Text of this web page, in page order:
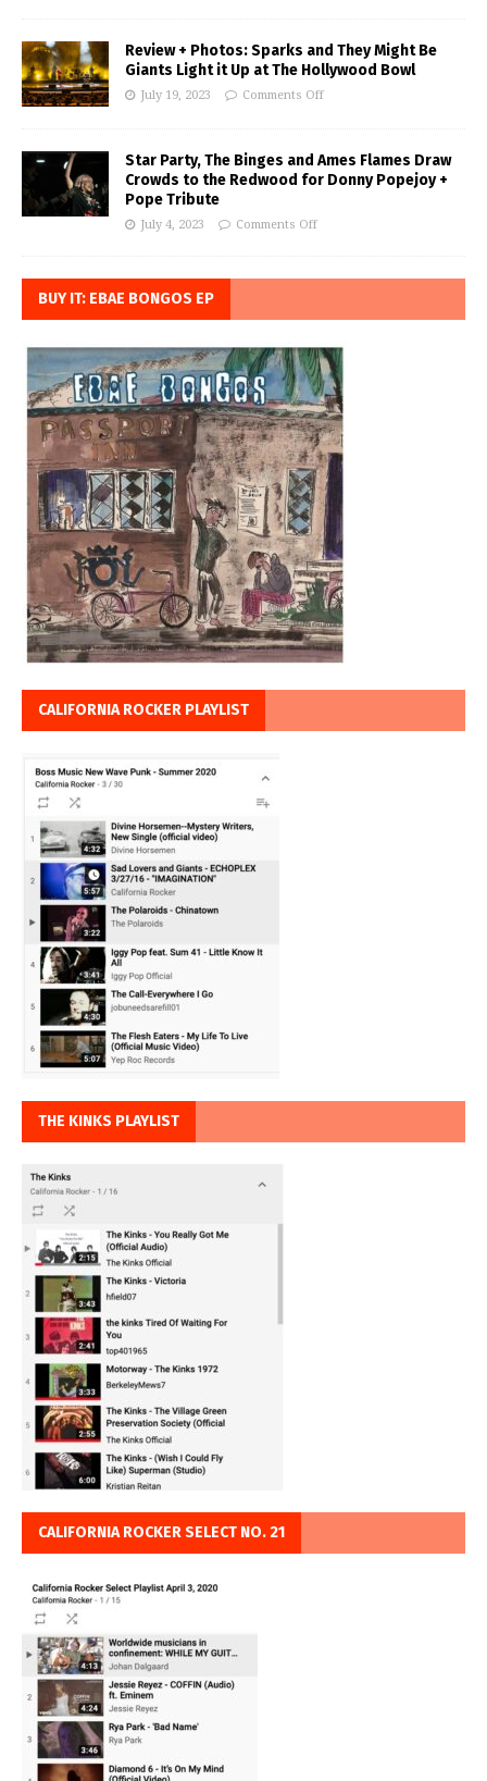
Review + Photos: Sparks and They Might Be
Giants Light it Up at The Hollywood Bowl
July 19, 2023 Comments Off
Star Party, The Binges and Ames Flames Draw
Crowds to the Redwood for Donny Popejoy +
Pope Tribute
July 4, 2023 Comments Off
BUY IT: EBAE BONGOS EP
CALIFORNIA ROCKER PLAYLIST
THE KINKS PLAYLIST
CALIFORNIA ROCKER SELECT NO. 21